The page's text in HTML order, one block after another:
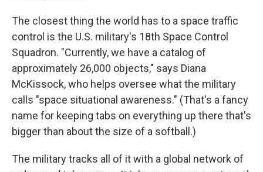
The closest thing the world has to a space traffic
control is the U.S. military's 18th Space Control
Squadron. "Currently, we have a catalog of
approximately 26,000 objects," says Diana
McKissock, who helps oversee what the military
calls "space situational awareness." (That's a fancy
name for keeping tabs on everything up there that's
bigger than about the size of a softball.)
The military tracks all of it with a global network of